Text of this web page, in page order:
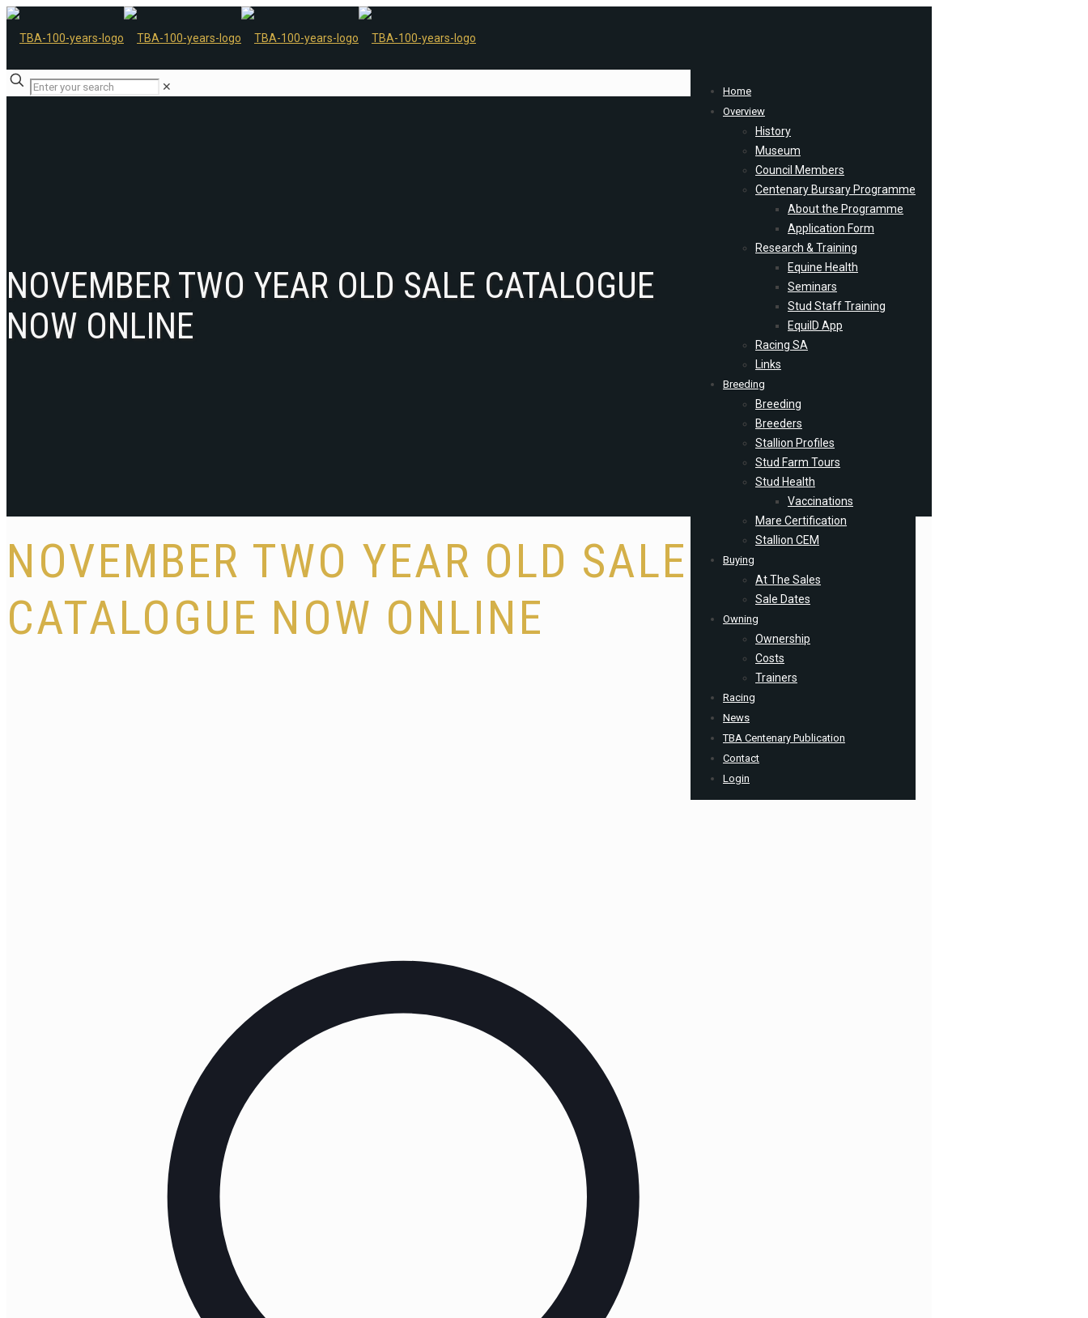
Home
Overview
History
Museum
Council Members
Centenary Bursary Programme
About the Programme
Application Form
Research & Training
Equine Health
Seminars
Stud Staff Training
EquiID App
Racing SA
Links
Breeding
Breeding
Breeders
Stallion Profiles
Stud Farm Tours
Stud Health
Vaccinations
Mare Certification
Stallion CEM
Buying
At The Sales
Sale Dates
Owning
Ownership
Costs
Trainers
Racing
News
TBA Centenary Publication
Contact
Login
✕
NOVEMBER TWO YEAR OLD SALE CATALOGUE
NOW ONLINE
NOVEMBER TWO YEAR OLD SALE
CATALOGUE NOW ONLINE